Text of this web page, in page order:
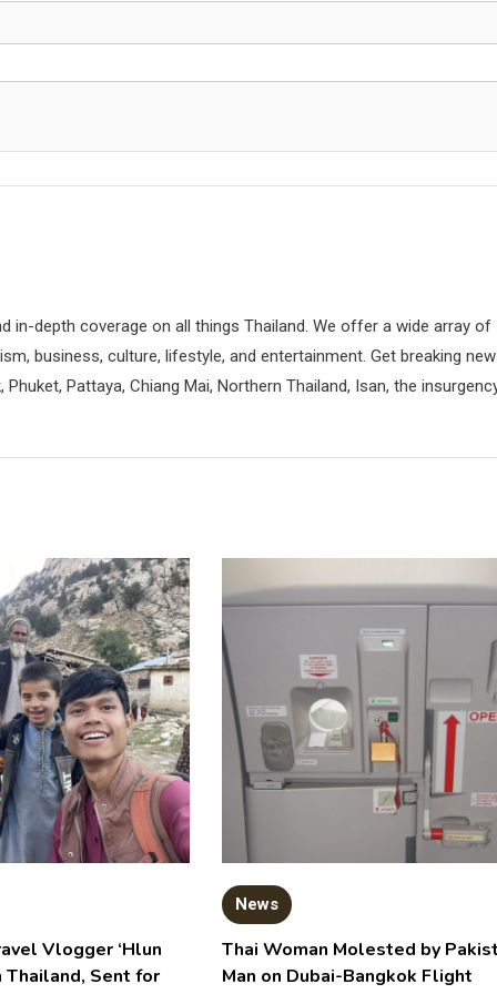
in-depth coverage on all things Thailand. We offer a wide array of
business, culture, lifestyle, and entertainment. Get breaking
Pattaya, Chiang Mai, Northern Thailand, Isan, the
Vlogger ‘Hlun
Thailand, Sent for
News
Thai Woman Molested by
Man on Dubai-Bangkok Flight